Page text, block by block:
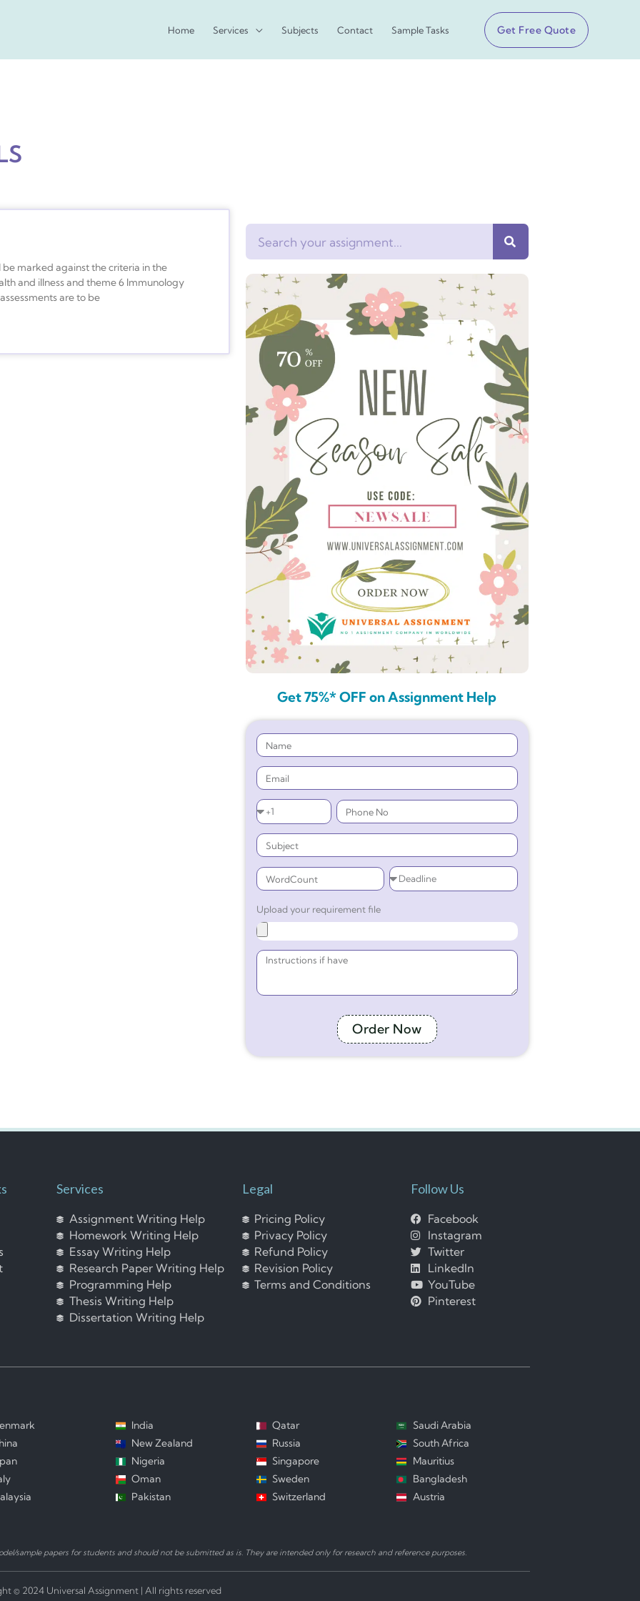
Home Services Subjects Contact Sample Tasks Get Free Quote
be marked against the criteria in the
and illness and theme 6 Immunology
are to be
Get 75%* OFF on Assignment Help
Upload your requirement file
Order Now
Services
Assignment Writing Help
Homework Writing Help
Essay Writing Help
Research Paper Writing Help
Programming Help
Thesis Writing Help
Dissertation Writing Help
Legal
Pricing Policy
Privacy Policy
Refund Policy
Revision Policy
Terms and Conditions
Follow Us
Facebook
Instagram
Twitter
LinkedIn
YouTube
Pinterest
India
New Zealand
Nigeria
Oman
Pakistan
Qatar
Russia
Singapore
Sweden
Switzerland
Saudi Arabia
South Africa
Mauritius
Bangladesh
Austria
sample papers for students and should not be submitted as is. They are intended only for research and reference purposes.
© 2024 Universal Assignment | All rights reserved